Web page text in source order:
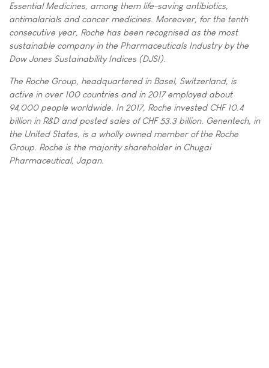
Essential Medicines, among them life-saving antibiotics,
antimalarials and cancer medicines. Moreover, for the tenth
consecutive year, Roche has been recognised as the most
sustainable company in the Pharmaceuticals Industry by the
Dow Jones Sustainability Indices (DJSI).
The Roche Group, headquartered in Basel, Switzerland, is
active in over 100 countries and in 2017 employed about
94,000 people worldwide. In 2017, Roche invested CHF 10.4
billion in R&D and posted sales of CHF 53.3 billion. Genentech, in
the United States, is a wholly owned member of the Roche
Group. Roche is the majority shareholder in Chugai
Pharmaceutical, Japan.